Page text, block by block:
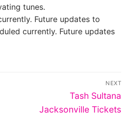
tunes.
Future updates to
currently. Future updates
NEXT
Next
post:
Tash Sultana
Jacksonville Tickets